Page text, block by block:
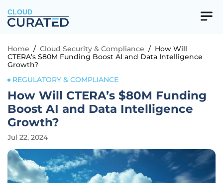
CLOUD
Home / Cloud Security & Compliance / How Will
CTERA’s $80M Funding Boost AI and Data Intelligence
Growth?
REGULATORY & COMPLIANCE
How Will CTERA’s $80M Funding
Boost AI and Data Intelligence
Growth?
Jul 22, 2024